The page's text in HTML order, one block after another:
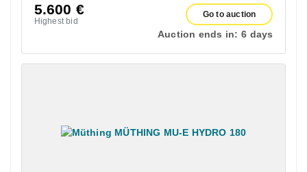
5.600 €
Highest bid
Go to auction
Auction ends in: 6 days